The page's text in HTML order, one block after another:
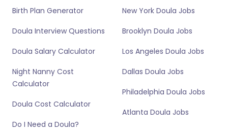
Birth Plan Generator
Doula Interview Questions
Doula Salary Calculator
Night Nanny Cost
Calculator
Doula Cost Calculator
Do I Need a Doula?
New York Doula Jobs
Brooklyn Doula Jobs
Los Angeles Doula Jobs
Dallas Doula Jobs
Philadelphia Doula Jobs
Atlanta Doula Jobs